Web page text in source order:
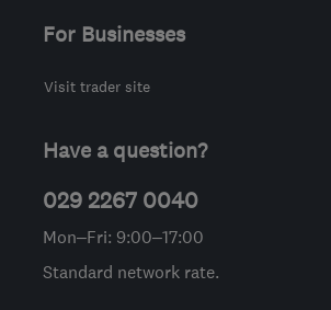
For Businesses
Visit trader site
Have a question?
029 2267 0040
Mon–Fri: 9:00–17:00
Standard network rate.